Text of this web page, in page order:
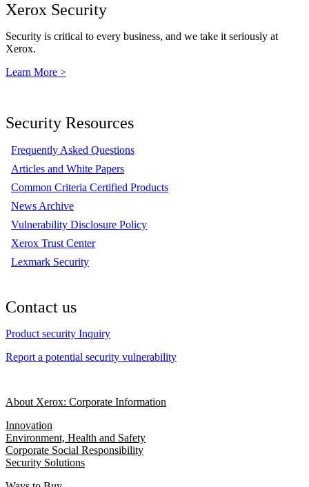
Xerox Security
Security is critical to every business, and we take it seriously at
Xerox.
Learn More >
Security Resources
Frequently Asked Questions
Articles and White Papers
Common Criteria Certified Products
News Archive
Vulnerability Disclosure Policy
Xerox Trust Center
Lexmark Security
Contact us
Product security Inquiry
Report a potential security vulnerability
About Xerox: Corporate Information
Innovation
Environment, Health and Safety
Corporate Social Responsibility
Security Solutions